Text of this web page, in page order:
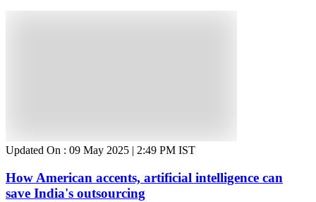
Updated On : 09 May 2025 | 2:49 PM IST
How American accents, artificial intelligence can
save India's outsourcing